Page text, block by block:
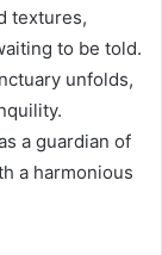
textures,
to be told.
unfolds,
a guardian of
a harmonious